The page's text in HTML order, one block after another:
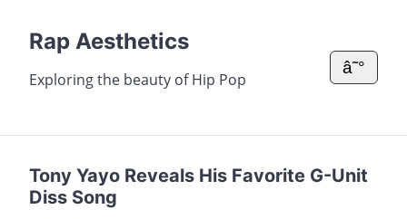
Rap Aesthetics
Exploring the beauty of Hip Pop
â˜°
Tony Yayo Reveals His Favorite G-Unit
Diss Song